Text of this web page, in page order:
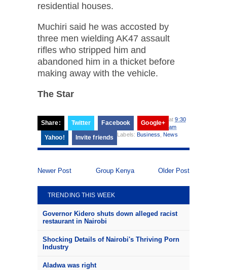
residential houses.
Muchiri said he was accosted by
three men wielding AK47 assault
rifles who stripped him and
abandoned him in a thicket before
making away with the vehicle.
The Star
Share: Twitter Facebook Google+
Yahoo! Invite friends
at9:30
am
Labels:Business ,News
Newer Post Older Post
Group Kenya
TRENDING THIS WEEK
Governor Kidero shuts down alleged racist
restaurant in Nairobi
Shocking Details of Nairobi's Thriving Porn
Industry
Aladwa was right